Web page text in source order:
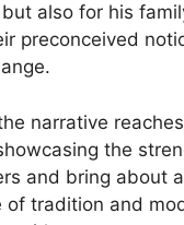
also for his
preconceived
narrative
the
and bring about
of tradition and